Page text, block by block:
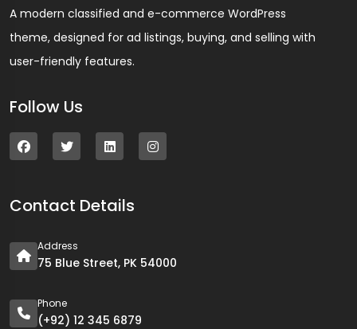
A modern classified and e-commerce WordPress
theme, designed for ad listings, buying, and selling with
user-friendly features.
Follow Us
Contact Details
Address
75 Blue Street, PK 54000
Phone
(+92) 12 345 6879